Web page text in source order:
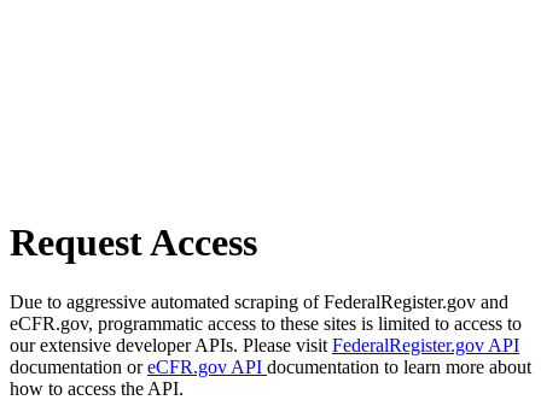
Request Access
Due to aggressive automated scraping of FederalRegister.gov and
eCFR.gov, programmatic access to these sites is limited to access to
our extensive developer APIs. Please visit FederalRegister.gov API
documentation oreCFR.gov API documentation to learn more about
how to access the API.